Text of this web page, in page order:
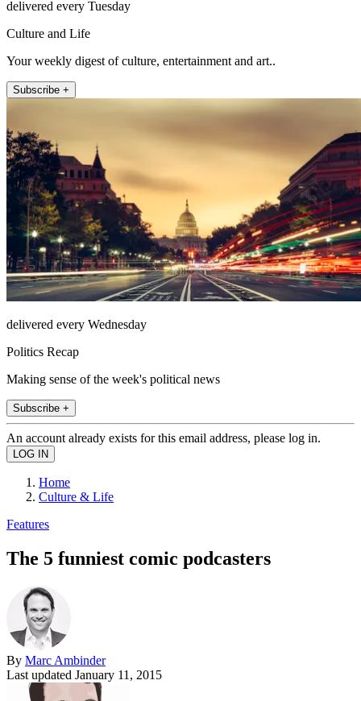
delivered every Tuesday
Culture and Life
Your weekly digest of culture, entertainment and art..
Subscribe +
delivered every Wednesday
Politics Recap
Making sense of the week's political news
Subscribe +
An account already exists for this email address, please log in.
Home
Culture & Life
Features
The 5 funniest comic podcasters
By Marc Ambinder
Last updated January 11, 2015